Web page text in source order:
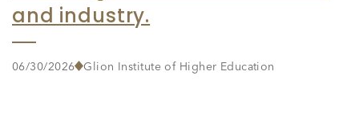
and industry.
06/30/2026 Glion Institute of Higher Education